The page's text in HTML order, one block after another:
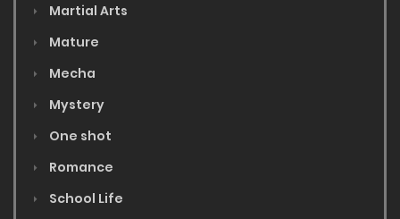
Martial Arts
Mature
Mecha
Mystery
One shot
Romance
School Life